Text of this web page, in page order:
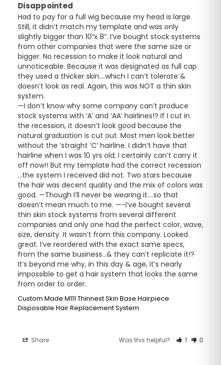
Disappointed
Had to pay for a full wig because my head is large.
Still, it didn’t match my template and was only
slightly bigger than 10”x 8”. I’ve bought stock systems
from other companies that were the same size or
bigger. No recession to make it look natural and
unnoticeable. Because it was designated as full cap
they used a thicker skin….which I can’t tolerate &
doesn’t look as real. Again, this was NOT a thin skin
system.
—I don’t know why some company can’t produce
stock systems with ‘A’ and ‘AA’ hairlines!? If I cut in
the recession, it doesn’t look good because the
natural graduation is cut out. Most men look better
without the ‘straight ‘C’ hairline. I didn’t have that
hairline when I was 10 yrs old; I certainly can’t carry it
off now!! But my template had the correct recession
…the system I received did not. Two stars because
the hair was decent quality and the mix of colors was
good. —Though I’ll never be wearing it….so that
doesn’t mean much to me. —-I’ve bought several
thin skin stock systems from several different
companies and only one had the perfect color, wave,
size, density. It wasn’t from this company. Looked
great. I’ve reordered with the exact same specs,
from the same business…& they can’t replicate it!?
It’s beyond me why, in this day & age, it’s nearly
impossible to get a hair system that looks the same
from order to order.
Custom Made M111 Thinnest Skin Base Hairpiece
Disposable Hair Replacement System
Share Was this helpful? 1 0